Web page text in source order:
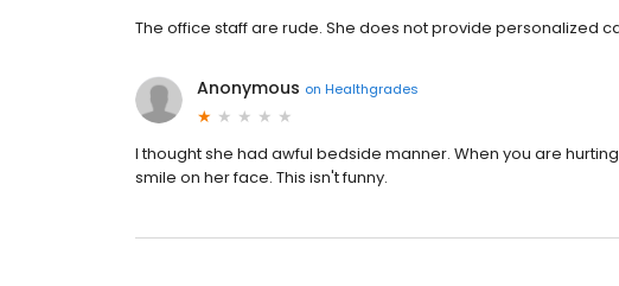
The office staff are rude. She does not provide personalized
Anonymous on Healthgrades
I thought she had awful bedside manner. When you are
smile on her face. This isn't funny.